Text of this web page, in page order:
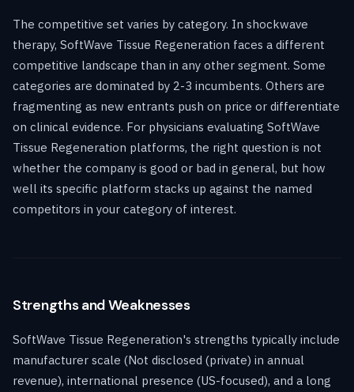
The competitive set varies by category. In shockwave
therapy, SoftWave Tissue Regeneration faces a different
competitive landscape than in any other segment. Some
categories are dominated by 2-3 incumbents. Others are
fragmenting as new entrants push on price or differentiate
on clinical evidence. For physicians evaluating SoftWave
Tissue Regeneration platforms, the right question is not
whether the company is good or bad in general, but how
well its specific platform stacks up against the named
competitors in your category of interest.
Strengths and Weaknesses
SoftWave Tissue Regeneration's strengths typically include
manufacturer scale (Not disclosed (private) in annual
revenue), international presence (US-focused), and a long